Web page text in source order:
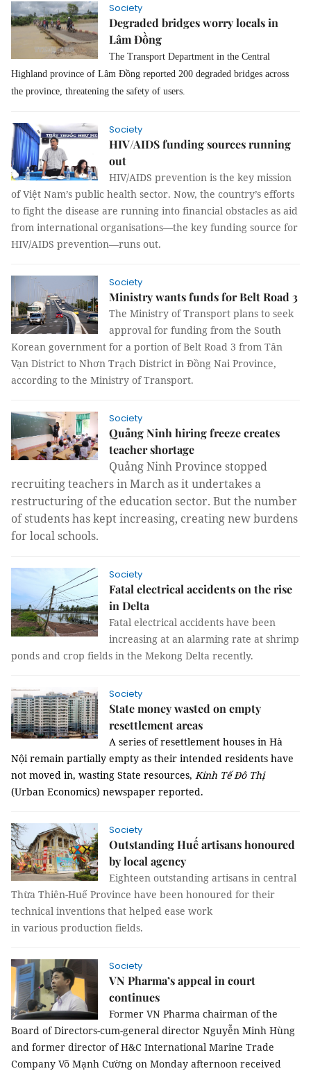
Society
Degraded bridges worry locals in
Lâm Đồng
The Transport Department in the Central
Highland province of Lâm Đồng reported 200 degraded bridges across
the province, threatening the safety of users.
Society
HIV/AIDS funding sources running
out
HIV/AIDS prevention is the key mission
of Việt Nam’s public health sector. Now, the country’s efforts
to fight the disease are running into financial obstacles as aid
from international organisations—the key funding source for
HIV/AIDS prevention—runs out.
Society
Ministry wants funds for Belt Road 3
The Ministry of Transport plans to seek
approval for funding from the South
Korean government for a portion of Belt Road 3 from Tân
Vạn District to Nhơn Trạch District in Đồng Nai Province,
according to the Ministry of Transport.
Society
Quảng Ninh hiring freeze creates
teacher shortage
Quảng Ninh Province stopped
recruiting teachers in March as it undertakes a
restructuring of the education sector. But the number
of students has kept increasing, creating new burdens
for local schools.
Society
Fatal electrical accidents on the rise
in Delta
Fatal electrical accidents have been
increasing at an alarming rate at shrimp
ponds and crop fields in the Mekong Delta recently.
Society
State money wasted on empty
resettlement areas
A series of resettlement houses in Hà
Nội remain partially empty as their intended residents have
not moved in, wasting State resources, Kinh Tế Đô Thị
(Urban Economics) newspaper reported.
Society
Outstanding Huế artisans honoured
by local agency
Eighteen outstanding artisans in central
Thừa Thiên-Huế Province have been honoured for their
technical inventions that helped ease work
in various production fields.
Society
VN Pharma’s appeal in court
continues
Former VN Pharma chairman of the
Board of Directors-cum-general director Nguyễn Minh Hùng
and former director of H&C International Marine Trade
Company Võ Mạnh Cường on Monday afternoon received